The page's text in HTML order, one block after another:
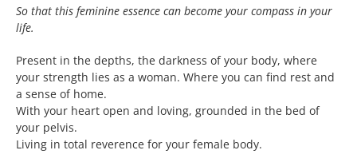
So that this feminine essence can become your compass in your
life.
Present in the depths, the darkness of your body, where
your strength lies as a woman. Where you can find rest and
a sense of home.
With your heart open and loving, grounded in the bed of
your pelvis.
Living in total reverence for your female body.